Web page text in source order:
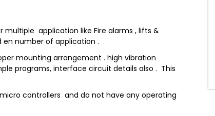
application like Fire alarms , lifts &
en number of application .
mounting arrangement . high vibration
programs, interface circuit details also . This
controllers and do not have any operating